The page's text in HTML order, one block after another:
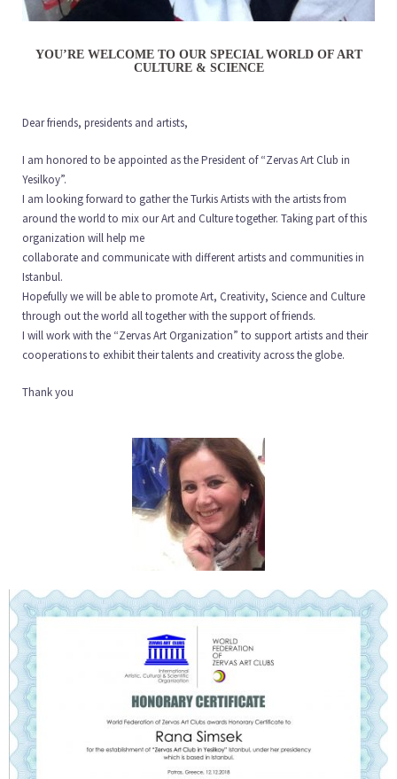
YOU’RE WELCOME TO OUR SPECIAL WORLD OF ART
CULTURE & SCIENCE
Dear friends, presidents and artists,
I am honored to be appointed as the President of “Zervas Art Club in
Yesilkoy”.
I am looking forward to gather the Turkis Artists with the artists from
around the world to mix our Art and Culture together. Taking part of this
organization will help me
collaborate and communicate with different artists and communities in
Istanbul.
Hopefully we will be able to promote Art, Creativity, Science and Culture
through out the world all together with the support of friends.
I will work with the “Zervas Art Organization” to support artists and their
cooperations to exhibit their talents and creativity across the globe.
Thank you